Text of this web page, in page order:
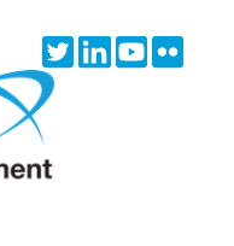
TwitterLinkedinYoutube